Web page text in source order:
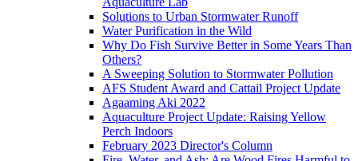
Solutions to Urban Stormwater Runoff
Water Purification in the Wild
Why Do Fish Survive Better in Some Years Than
Others?
A Sweeping Solution to Stormwater Pollution
AFS Student Award and Cattail Project Update
Agaaming Aki 2022
Aquaculture Project Update: Raising Yellow
Perch Indoors
February 2023 Director's Column